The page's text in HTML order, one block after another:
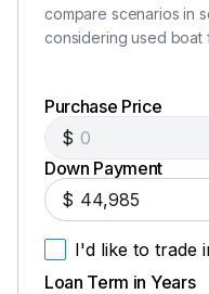
compare scenarios in
considering used boat
Purchase Price
$
Down Payment
$
I'd like to trade
Loan Term in Years